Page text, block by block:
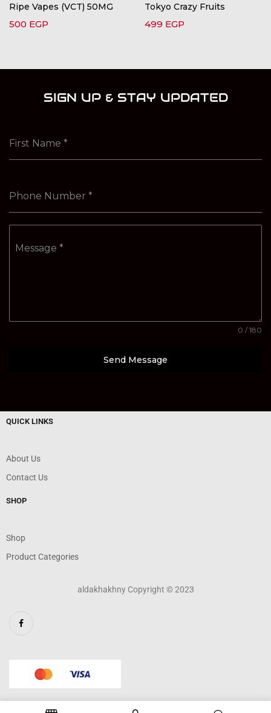
Ripe Vapes (VCT) 50MG
500 EGP
Tokyo Crazy Fruits
499 EGP
SIGN UP & STAY UPDATED
First Name *
Phone Number *
Message *
0 / 180
Send Message
QUICK LINKS
About Us
Contact Us
SHOP
Shop
Product Categories
aldakhakhny Copyright © 2023